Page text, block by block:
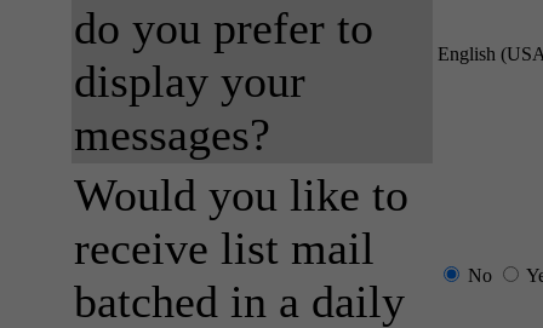
do you prefer to
display your
messages?
English
Would you like to
receive list mail
batched in a daily
No